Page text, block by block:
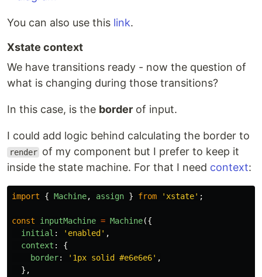
You can also use this link.
Xstate context
We have transitions ready - now the question of
what is changing during those transitions?
In this case, is the border of input.
I could add logic behind calculating the border to
render of my component but I prefer to keep it
inside the state machine. For that I need context:
import { Machine, assign } from ' xstate' ;
const inputMachine = Machine({
initial : ' enabled ' ,
context :
{
border: ' 1px solid #e6e6e6' ,
},